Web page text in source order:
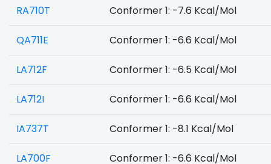
RA710T Conformer 1: -7.6 Kcal/Mol
QA711E Conformer 1: -6.6 Kcal/Mol
LA712F Conformer 1: -6.5 Kcal/Mol
LA712I Conformer 1: -6.6 Kcal/Mol
IA737T Conformer 1: -8.1 Kcal/Mol
LA700F Conformer 1: -6.6 Kcal/Mol